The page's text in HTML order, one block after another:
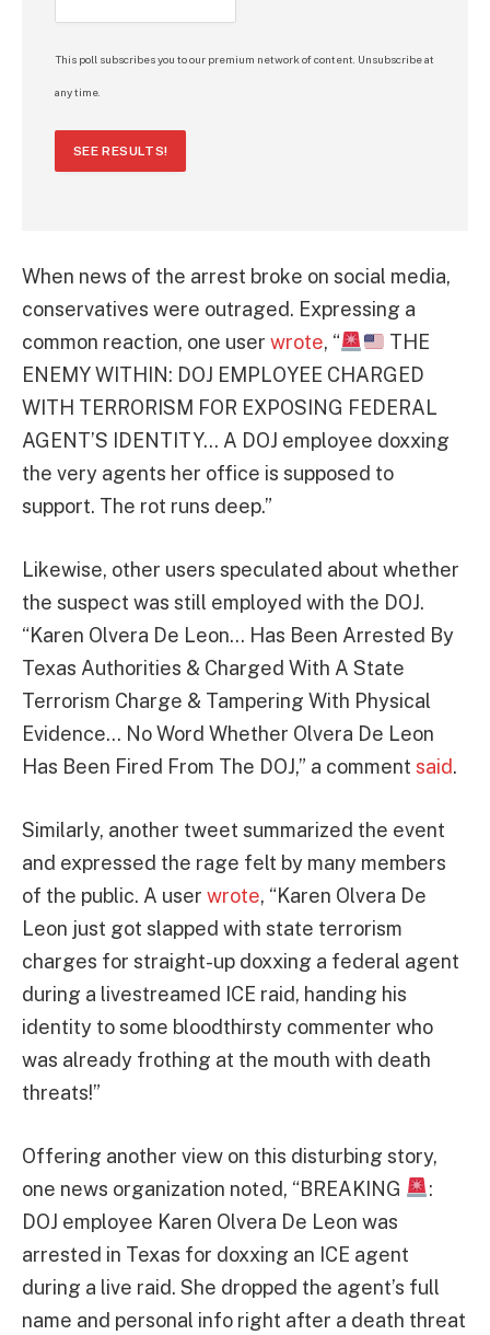
This poll subscribes you to our premium network of content. Unsubscribe at
any time.
SEE RESULTS!
When news of the arrest broke on social media,
conservatives were outraged. Expressing a
common reaction, one user wrote, “
THE
ENEMY WITHIN: DOJ EMPLOYEE CHARGED
WITH TERRORISM FOR EXPOSING FEDERAL
AGENT’S IDENTITY… A DOJ employee doxxing
the very agents her office is supposed to
support. The rot runs deep.”
Likewise, other users speculated about whether
the suspect was still employed with the DOJ.
“Karen Olvera De Leon… Has Been Arrested By
Texas Authorities & Charged With A State
Terrorism Charge & Tampering With Physical
Evidence… No Word Whether Olvera De Leon
Has Been Fired From The DOJ,” a comment said.
Similarly, another tweet summarized the event
and expressed the rage felt by many members
of the public. A user wrote, “Karen Olvera De
Leon just got slapped with state terrorism
charges for straight-up doxxing a federal agent
during a livestreamed ICE raid, handing his
identity to some bloodthirsty commenter who
was already frothing at the mouth with death
threats!”
Offering another view on this disturbing story,
one news organization noted, “BREAKING
:
DOJ employee Karen Olvera De Leon was
arrested in Texas for doxxing an ICE agent
during a live raid. She dropped the agent’s full
name and personal info right after a death threat